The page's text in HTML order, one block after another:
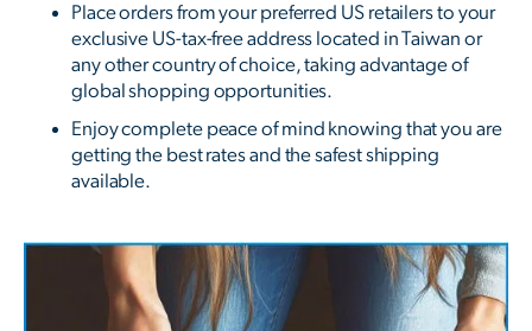
Place orders from your preferred US retailers to your
exclusive US-tax-free address located in Taiwan or
any other country of choice, taking advantage of
global shopping opportunities.
Enjoy complete peace of mind knowing that you are
getting the best rates and the safest shipping
available.